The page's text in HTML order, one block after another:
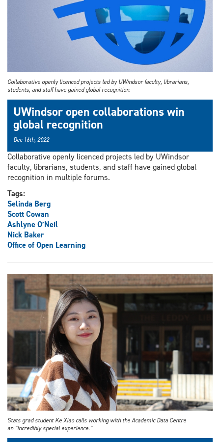
Collaborative openly licenced projects led by UWindsor faculty, librarians,
students, and staff have gained global recognition.
UWindsor open collaborations win
global recognition
Dec 16th, 2022
Collaborative openly licenced projects led by UWindsor
faculty, librarians, students, and staff have gained global
recognition in multiple forums.
Tags:
Selinda Berg
Scott Cowan
Ashlyne O’Neil
Nick Baker
Office of Open Learning
Stats grad student Ke Xiao calls working with the Academic Data Centre
an “incredibly special experience.”